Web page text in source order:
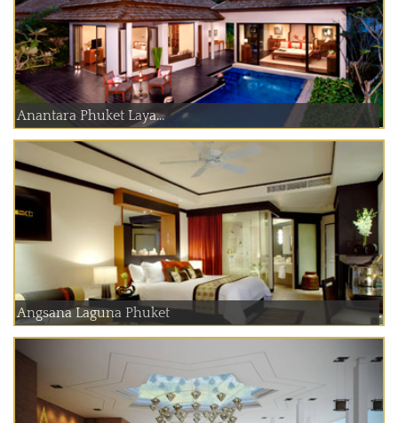
Anantara Phuket Laya...
Angsana Laguna Phuket